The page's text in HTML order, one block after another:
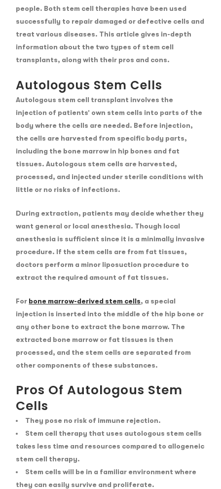
people. Both stem cell therapies have been used
successfully to repair damaged or defective cells and
treat various diseases. This article gives in-depth
information about the two types of stem cell
transplants, along with their pros and cons.
Autologous Stem Cells
Autologous stem cell transplant involves the
injection of patients’ own stem cells into parts of the
body where the cells are needed. Before injection,
the cells are harvested from specific body parts,
including the bone marrow in hip bones and fat
tissues. Autologous stem cells are harvested,
processed, and injected under sterile conditions with
little or no risks of infections.
During extraction, patients may decide whether they
want general or local anesthesia. Though local
anesthesia is sufficient since it is a minimally invasive
procedure. If the stem cells are from fat tissues,
doctors perform a minor liposuction procedure to
extract the required amount of fat tissues.
For bone marrow-derived stem cells, a special
injection is inserted into the middle of the hip bone or
any other bone to extract the bone marrow. The
extracted bone marrow or fat tissues is then
processed, and the stem cells are separated from
other components of these substances.
Pros Of Autologous Stem
Cells
They pose no risk of immune rejection.
Stem cell therapy that uses autologous stem cells
takes less time and resources compared to allogeneic
stem cell therapy.
Stem cells will be in a familiar environment where
they can easily survive and proliferate.